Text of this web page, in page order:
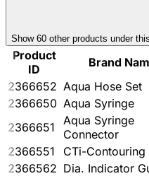
Show 60 other products under
Product
ID
Brand
2366652 Aqua Hose Set
2366650 Aqua Syringe
2366651
Aqua Syringe
Connector
2366551
CTi-Contouring
2366562 Dia. Indicator